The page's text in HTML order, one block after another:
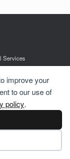
improve your
to our use of
policy.
Services